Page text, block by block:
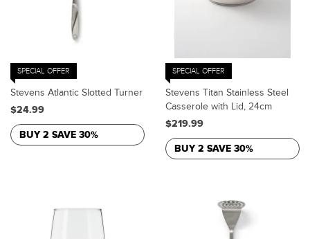
SPECIAL OFFER
Stevens Atlantic Slotted Turner
$24.99
BUY 2 SAVE 30%
SPECIAL OFFER
Stevens Titan Stainless Steel
Casserole with Lid, 24cm
$219.99
BUY 2 SAVE 30%